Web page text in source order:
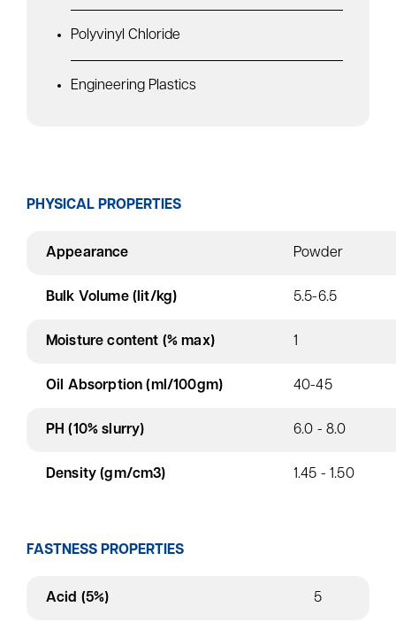
Polyvinyl Chloride
Engineering Plastics
PHYSICAL PROPERTIES
Appearance Powder
Bulk Volume (lit/kg) 5.5-6.5
Moisture content (% max) 1
Oil Absorption (ml/100gm) 40-45
PH (10% slurry) 6.0 - 8.0
Density (gm/cm3) 1.45 - 1.50
FASTNESS PROPERTIES
Acid (5%) 5